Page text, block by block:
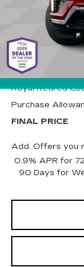
MSRP:
Documentation
Royal Retired
Purchase
FINAL PRICE
Add. Offers you
0.9% APR for
90 Days for